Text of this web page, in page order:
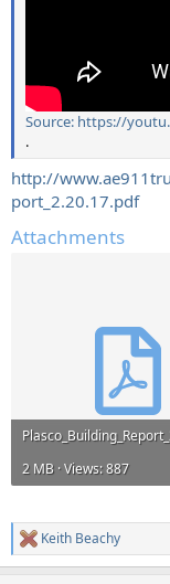
Source: https://
.
http://
port_2.20.17.pdf
Attachments
2 MB · Views: 887
R
e
Keith Beachy